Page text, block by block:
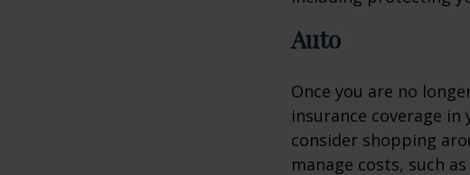
Auto
Once you are no
insurance coverage
consider shopping
manage costs, such